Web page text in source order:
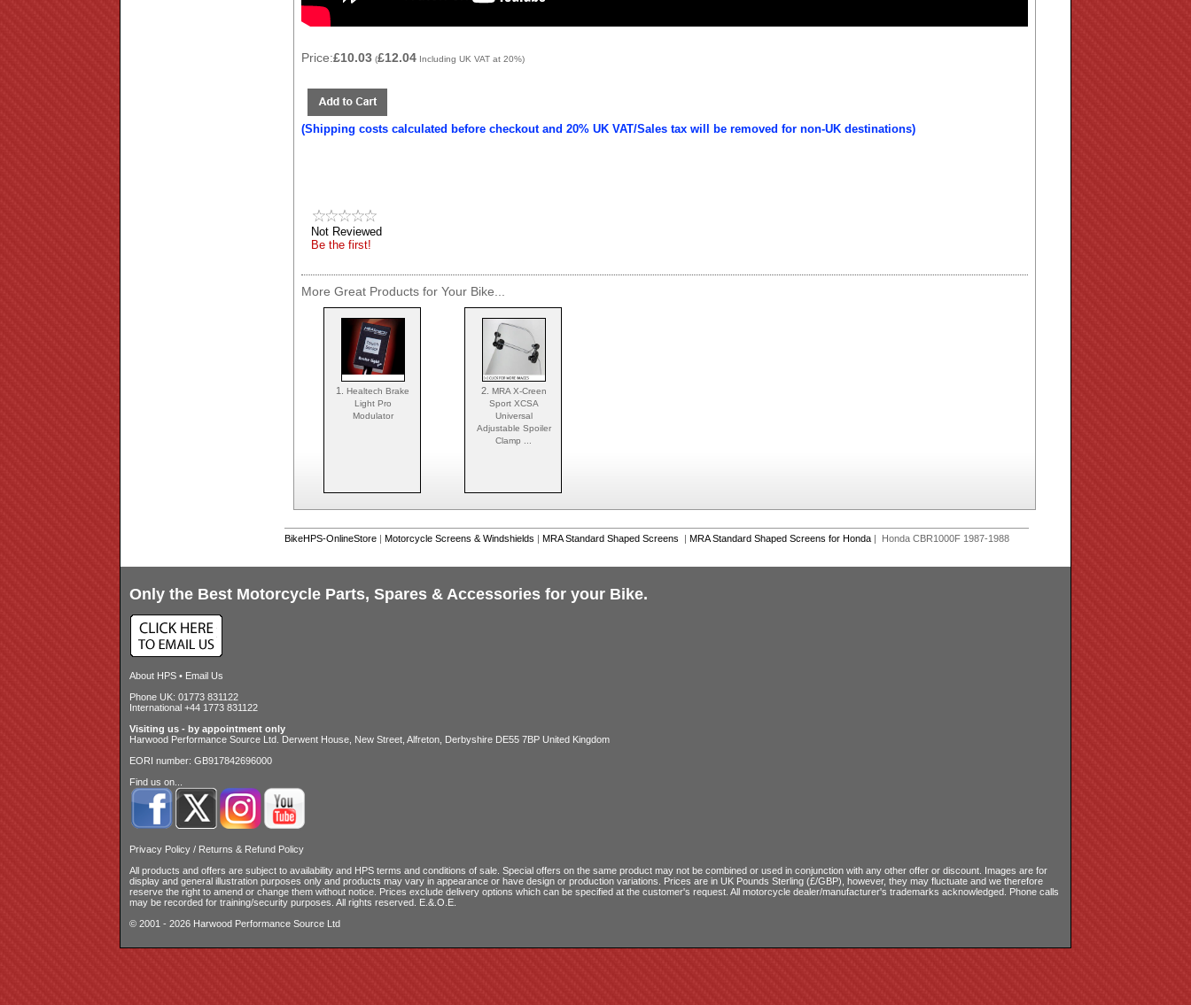
Price:£10.03 (£12.04 Including UK VAT at 20%)
(Shipping costs calculated before checkout and 20% UK VAT/Sales tax will be removed for non-UK destinations)
Not Reviewed
Be the first!
More Great Products for Your Bike...
1.Healtech Brake
Light Pro
Modulator
2. MRA X-Creen
Sport XCSA
Universal
Adjustable Spoiler
Clamp ...
BikeHPS-OnlineStore | Motorcycle Screens & Windshields | MRA Standard Shaped Screens | MRA Standard Shaped Screens for Honda | Honda CBR1000F 1987-1988
Only the Best Motorcycle Parts, Spares & Accessories for your Bike.
About HPS • Email Us
Phone UK: 01773 831122
International +44 1773 831122
Visiting us - by appointment only
Harwood Performance Source Ltd. Derwent House, New Street, Alfreton, Derbyshire DE55 7BP United Kingdom
EORI number: GB917842696000
Find us on...
Privacy Policy / Returns & Refund Policy
All products and offers are subject to availability and HPS terms and conditions of sale . Special offers on the same product may not be combined or used in conjunction with any other offer or discount. Images are for
display and general illustration purposes only and products may vary in appearance or have design or production variations. Prices are in UK Pounds Sterling (£/GBP), however, they may fluctuate and we therefore
reserve the right to amend or change them without notice. Prices exclude delivery options which can be specified at the customer's request. All motorcycle dealer/manufacturer's trademarks acknowledged. Phone calls
may be recorded for training/security purposes. All rights reserved. E.&.O.E.
© 2001 - 2026 Harwood Performance Source Ltd